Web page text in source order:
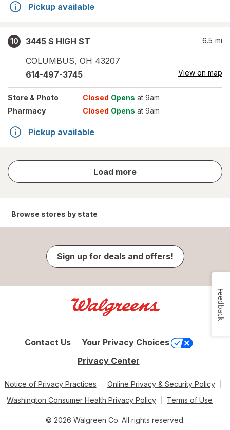
Pickup available
10
3445 S HIGH ST
COLUMBUS, OH 43207
6.5 mi
614-497-3745 View on map
Store & Photo Closed Opens at 9am
Pharmacy
Closed Opens at 9am
Pickup available
Load more
store
results
Browse stores by state
Sign up for deals and offers!
Contact Us
Your Privacy Choices
Privacy Center
Notice of Privacy Practices
Online Privacy & Security Policy
Washington Consumer Health Privacy Policy
Terms of Use
© 2026 Walgreen Co. All rights reserved.
Feedback